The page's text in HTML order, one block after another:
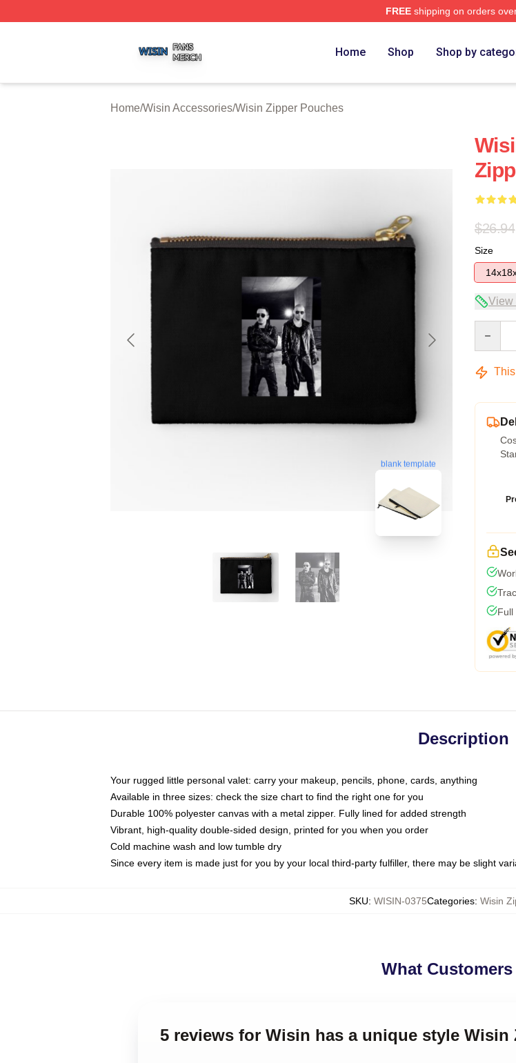
FREEshipping on orders
Home Shop Shop by
Home/Wisin Accessories/Wisin Zipper Pouches
blank template
$26.94
Size
View
Full
Description
Your rugged little personal valet: carry your makeup, pencils, phone, cards, anything
Available in three sizes: check the size chart to find the right one for you
Durable 100% polyester canvas with a metal zipper. Fully lined for added strength
Vibrant, high-quality double-sided design, printed for you when you order
Cold machine wash and low tumble dry
Since every item is made just for you by your local third-party fulfiller, there may be slight
SKU: WISIN-0375Categories: Wisin
What Customers
5 reviews for Wisin has a unique style Wisin